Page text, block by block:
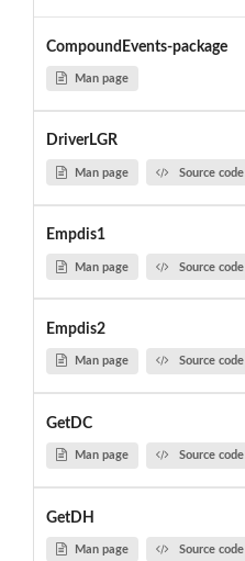
CompoundEvents-package
Man page
DriverLGR
Man page Source code
Empdis1
Man page Source code
Empdis2
Man page Source code
GetDC
Man page Source code
GetDH
Man page Source code